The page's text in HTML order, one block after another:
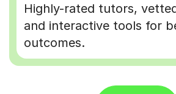
Highly-rated tutors,
and interactive tools for
outcomes.